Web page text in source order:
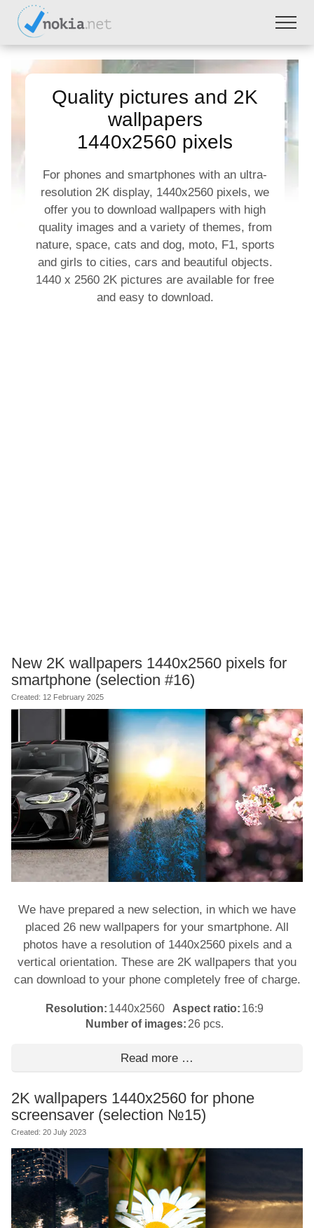
Quality pictures and 2K
wallpapers
1440x2560 pixels
For phones and smartphones with an ultra-
resolution 2K display, 1440x2560 pixels, we
offer you to download wallpapers with high
quality images and a variety of themes, from
nature, space, cats and dog, moto, F1, sports
and girls to cities, cars and beautiful objects.
1440 x 2560 2K pictures are available for free
and easy to download.
New 2K wallpapers 1440x2560 pixels for
smartphone (selection #16)
Created: 12 February 2025
We have prepared a new selection, in which we have
placed 26 new wallpapers for your smartphone. All
photos have a resolution of 1440x2560 pixels and a
vertical orientation. These are 2K wallpapers that you
can download to your phone completely free of charge.
Resolution:1440x2560 Aspect ratio:16:9
Number of images:26 pcs.
Read more …
2K wallpapers 1440x2560 for phone
screensaver (selection №15)
Created: 20 July 2023